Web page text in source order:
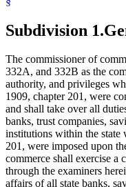
Trust Companies
Subdivision 1.
The commissioner of
332A, and 332B as the
authority, and privileges
1909, chapter 201, were
and shall take over all
banks, trust companies,
institutions within the state
201, were imposed upon
commerce shall exercise a
through the examiners
affairs of all state banks,